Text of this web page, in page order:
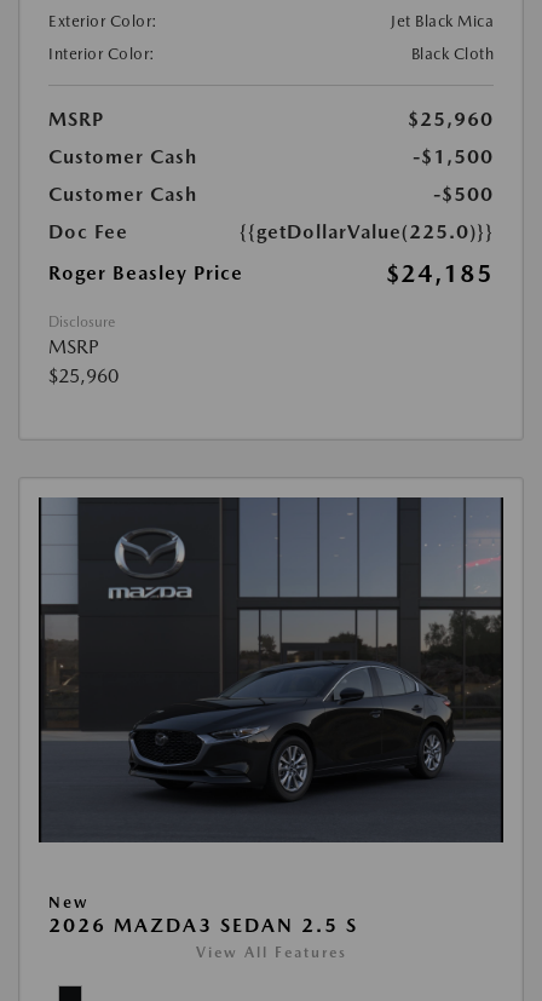
Exterior Color:
Jet Black Mica
Interior Color:
Black Cloth
MSRP
$25,960
Customer Cash
-$1,500
Customer Cash
-$500
Doc Fee
{{getDollarValue(225.0)}}
Roger Beasley Price
$24,185
Disclosure
MSRP
$25,960
New
2026 MAZDA3 SEDAN 2.5 S
View All Features